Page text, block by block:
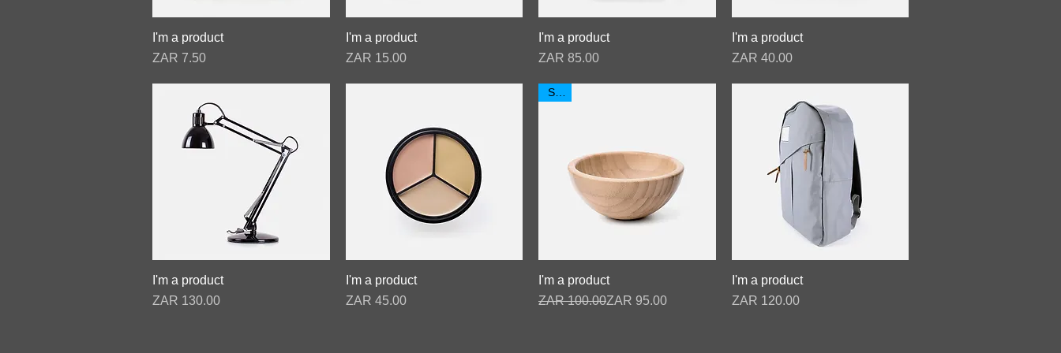
Quick View
I'm a product
Price
ZAR 7.50
Quick View
I'm a product
Price
ZAR 15.00
Quick View
I'm a product
Price
ZAR 85.00
Quick View
I'm a product
Price
ZAR 40.00
Quick View
I'm a product
Price
ZAR 130.00
Quick View
I'm a product
Price
ZAR 45.00
Quick View
I'm a product
Regular Price
ZAR 100.00
Sale Price ZAR 95.00
Quick View
I'm a product
Price
ZAR 120.00